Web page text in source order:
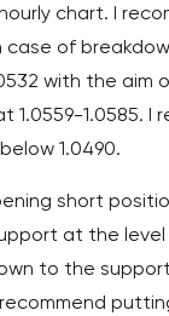
chart. I
case of
with the aim
1.0559-1.0585. I
1.0490.
short
at the level
to the
recommend